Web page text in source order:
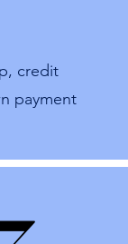
credit
payment